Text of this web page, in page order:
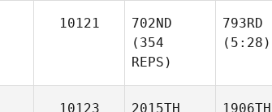
10121
702ND
(354
REPS)
793RD
(5:28)
10123
2015TH
1906TH